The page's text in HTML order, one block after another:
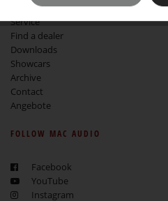
About Mac Audio
Service
Find a dealer
Downloads
Showcars
Archive
Contact
Angebote
FOLLOW MAC AUDIO
Facebook
YouTube
Instagram